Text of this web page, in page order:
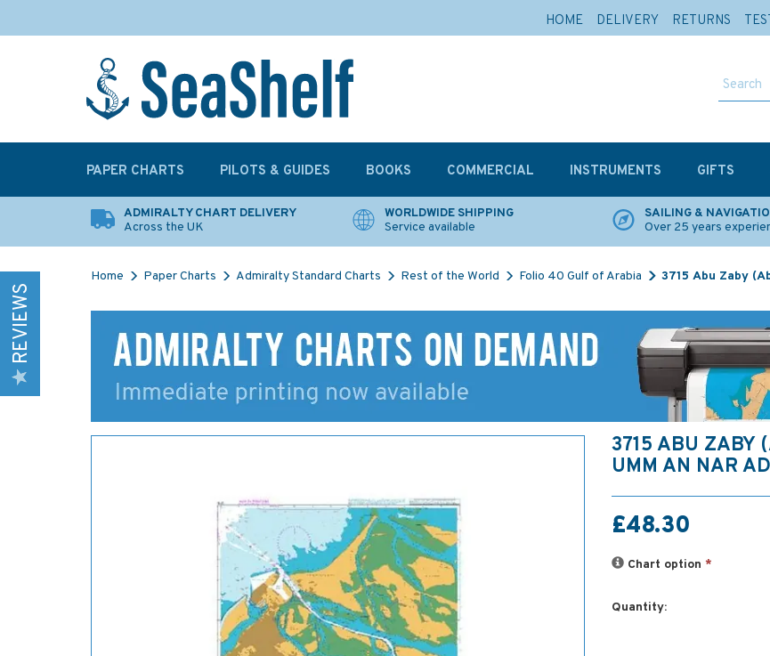
ADMIRALTY CHART DELIVERY
Across the UK
WORLDWIDE SHIPPING
Service available
SAILING &
Over 25 years
Home Paper Charts Admiralty Standard Charts Rest of the World Folio 40 Gulf of Arabia 3715 Abu Zaby
3715 ABU ZABY
UMM AN NAR
£48.30
Chart option *
Quantity:
REVIEWS
PAPER CHARTS PILOTS & GUIDES BOOKS COMMERCIAL INSTRUMENTS GIFTS
HOME DELIVERY RETURNS